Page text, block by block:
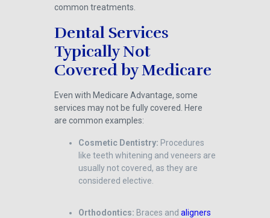
common treatments.
Dental Services
Typically Not
Covered by Medicare
Even with Medicare Advantage, some
services may not be fully covered. Here
are common examples:
Cosmetic Dentistry: Procedures
like teeth whitening and veneers are
usually not covered, as they are
considered elective.
Orthodontics: Braces and aligners